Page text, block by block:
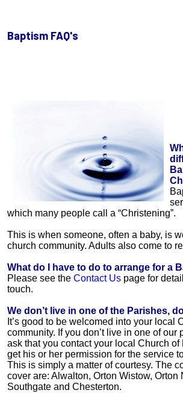
Baptism FAQ's
which many people call a “Christening”.
This is when someone, often a baby, is
church community. Adults also come to
What do I have to do to arrange for a
Please see the Contact Us page for
touch.
We don’t live in one of the Parishes,
It’s good to be welcomed into your local
community. If you don’t live in one of our
ask that you contact your local Church of
get his or her permission for the service
This is simply a matter of courtesy. The
cover are: Alwalton, Orton Wistow, Orton
Southgate and Chesterton.